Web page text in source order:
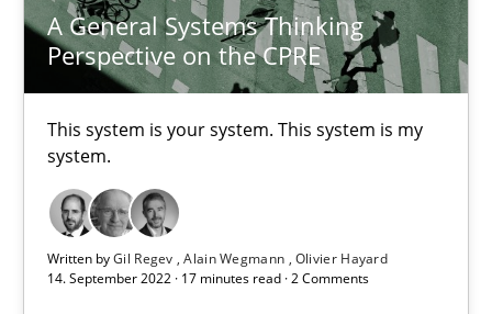
A General Systems Thinking
Perspective on the CPRE
This system is your system. This system is my
system.
Written byGil Regev Alain Wegmann Olivier Hayard
14. September 2022 · 17 minutes read · 2 Comments
A General Systems Thinking Perspective on the CPRE
Gil Regev